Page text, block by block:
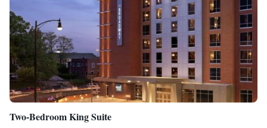
Two-Bedroom King Suite